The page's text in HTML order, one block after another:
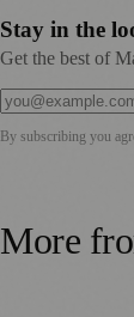
Stay in the
Get the best of
By subscribing you
More